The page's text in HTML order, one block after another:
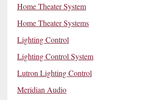
Home Theater System
Home Theater Systems
Lighting Control
Lighting Control System
Lutron Lighting Control
Meridian Audio